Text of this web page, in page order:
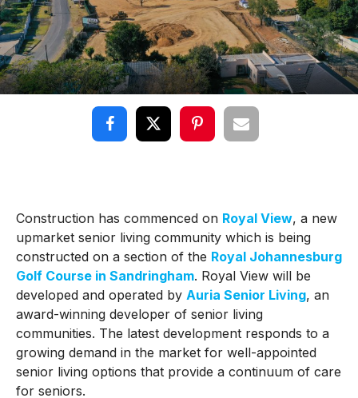
Construction has commenced on Royal View, a new
upmarket senior living community which is being
constructed on a section of the Royal Johannesburg
Golf Course in Sandringham. Royal View will be
developed and operated by Auria Senior Living, an
award-winning developer of senior living
communities. The latest development responds to a
growing demand in the market for well-appointed
senior living options that provide a continuum of care
for seniors.